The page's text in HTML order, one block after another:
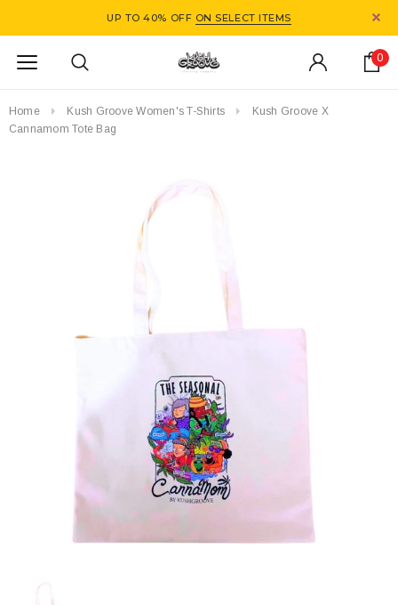
UP TO 40% OFF ON SELECT ITEMS
0
Home Kush Groove Women's T-Shirts
Kush Groove X
Cannamom Tote Bag